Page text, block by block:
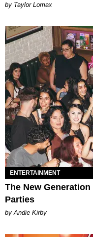
by Taylor Lomax
ENTERTAINMENT
The New
Parties
by Andie Kirby